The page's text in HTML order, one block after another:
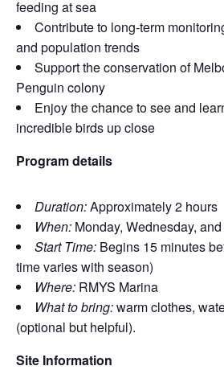
feeding at sea
Contribute to long‑term
and population trends
Support the conservation of
Penguin colony
Enjoy the chance to see and
incredible birds up close
Program details
Duration:Approximately 2 hours
When: Monday, Wednesday,
Start Time: Begins 15 minutes
time varies with season)
Where: RMYS Marina
What to bring:warm clothes,
(optional but helpful).
Site Information